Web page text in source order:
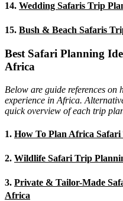
14. Wedding Safaris Trip
15. Bush & Beach Safaris
Best Safari Planning
Africa
Below are guide references
experience in Africa.
quick overview of each trip
1. How To Plan Africa
2. Wildlife Safari Trip
3. Private & Tailor-Made
Africa